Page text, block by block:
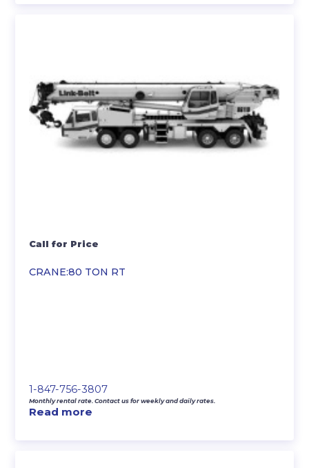
CRANE:80 TON RT
Call for Price
1-847-756-3807
Monthly rental rate. Contact us for weekly and daily rates.
Read more